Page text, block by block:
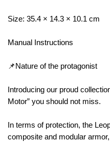
Size: 35.4 × 14.3 × 10.1 cm
Manual Instructions
📌Nature of the protagonist
Introducing our proud
Motor” you should not miss.
In terms of protection, the
composite and modular